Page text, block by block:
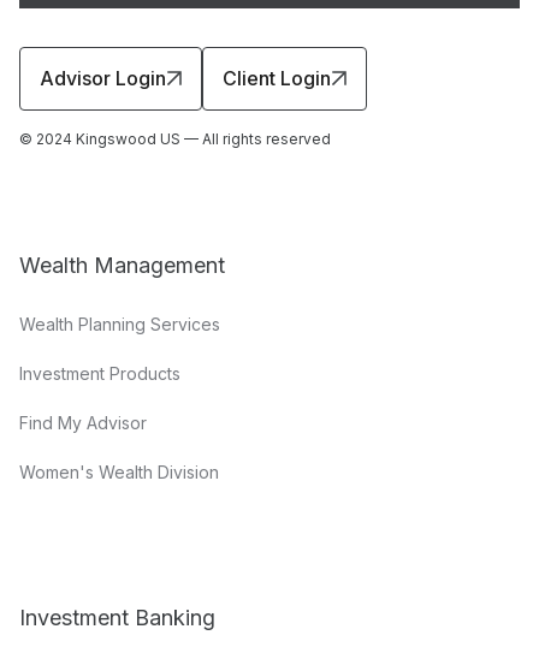
Advisor Login Client Login
© 2024 Kingswood US — All rights reserved
Wealth Management
Wealth Planning Services
Investment Products
Find My Advisor
Women's Wealth Division
Investment Banking